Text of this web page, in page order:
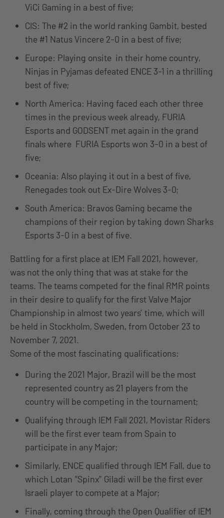
ViCi Gaming in a best of five;
CIS: The #2 in the world ranking Gambit, bested
the #1 Natus Vincere 2-0 in a best of five;
Europe: Playing onsite in their home country,
Ninjas in Pyjamas defeated ENCE 3-1 in a thrilling
best of five;
North America: Having faced each other three
times in the previous week already, FURIA
Esports and GODSENT met again in the grand
finals where FURIA Esports won 3-0 in a best of
five;
Oceania: Also playing it out in a best of five,
Renegades took out Ex-Dire Wolves 3-0;
South America: Bravos Gaming became the
champions of their region by taking down Sharks
Esports 3-0 in a best of five.
Battling for a first place at IEM Fall 2021, however,
was not the only thing that was at stake for the
teams. The teams competed for the final RMR points
in their desire to qualify for the first Valve Major
Championship in almost two years’ time, which will
be held in Stockholm, Sweden, from October 23 to
November 7, 2021.
Some of the most fascinating qualifications:
During the 2021 Major, Brazil will be the most
represented country as 21 players from the
country will be competing in the tournament;
Qualifying through IEM Fall 2021, Movistar Riders
will be the first ever team from Spain to
participate in any Major;
Similarly, ENCE qualified through IEM Fall, due to
which Lotan “Spinx” Giladi will be the first ever
Israeli player to compete at a Major;
Finally, coming through the Open Qualifier of IEM